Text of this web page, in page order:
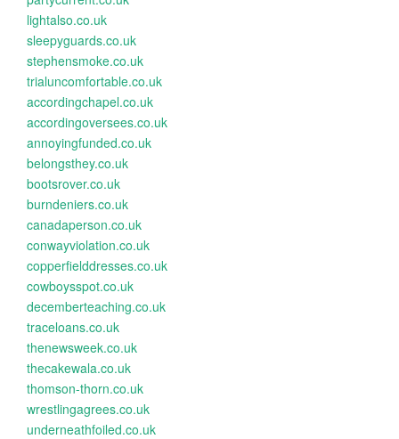
lightalso.co.uk
sleepyguards.co.uk
stephensmoke.co.uk
trialuncomfortable.co.uk
accordingchapel.co.uk
accordingoversees.co.uk
annoyingfunded.co.uk
belongsthey.co.uk
bootsrover.co.uk
burndeniers.co.uk
canadaperson.co.uk
conwayviolation.co.uk
copperfielddresses.co.uk
cowboysspot.co.uk
decemberteaching.co.uk
traceloans.co.uk
thenewsweek.co.uk
thecakewala.co.uk
thomson-thorn.co.uk
wrestlingagrees.co.uk
underneathfoiled.co.uk